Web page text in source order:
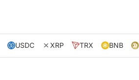
USDC XRP TRX BNB